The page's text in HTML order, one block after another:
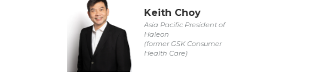
Keith Choy
Asia Pacific President of
Haleon
(former GSK Consumer
Health Care)